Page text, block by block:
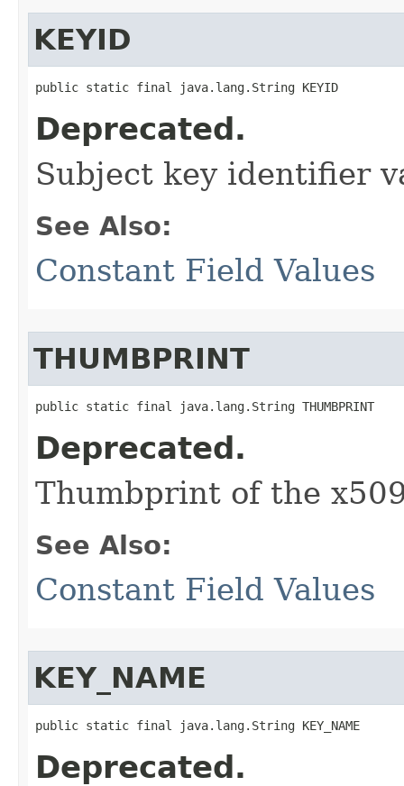
KEYID
public static final java.lang.String KEYID
Deprecated.
Subject key identifier
See Also:
Constant Field Values
THUMBPRINT
public static final java.lang.String THUMBPRINT
Deprecated.
Thumbprint of the
See Also:
Constant Field Values
KEY_NAME
public static final java.lang.String KEY_NAME
Deprecated.